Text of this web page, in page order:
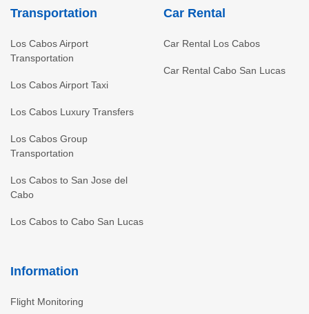
Transportation
Los Cabos Airport
Transportation
Los Cabos Airport Taxi
Los Cabos Luxury Transfers
Los Cabos Group
Transportation
Los Cabos to San Jose del
Cabo
Los Cabos to Cabo San Lucas
Car Rental
Car Rental Los Cabos
Car Rental Cabo San Lucas
Information
Flight Monitoring